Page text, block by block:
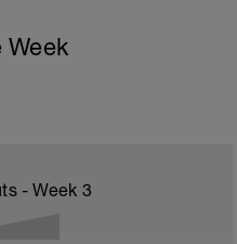
Week
- Week 3